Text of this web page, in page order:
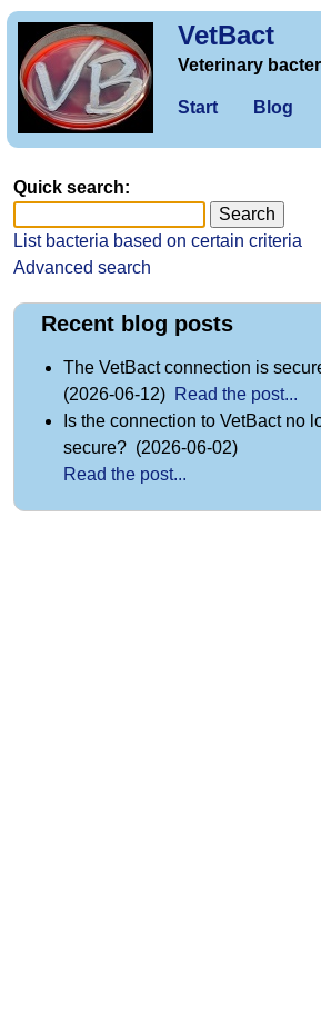
VetBact
Veterinary
Start Blog
Quick search:
List bacteria based on certain criteria
Advanced search
Recent blog posts
The VetBact connection is
(2026-06-12) Read the post...
Is the connection to VetBact no
secure? (2026-06-02)
Read the post...